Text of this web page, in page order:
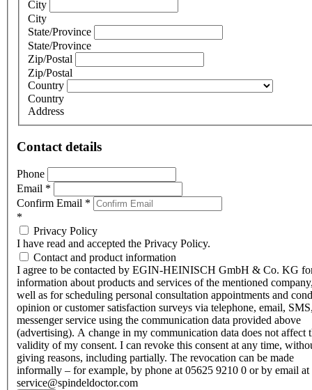
City
City
State/Province
State/Province
Zip/Postal
Zip/Postal
Country
Country
Address
Contact details
Phone
Email *
Confirm Email *
*
Privacy Policy
I have read and accepted the Privacy Policy.
Contact and product information
I agree to be contacted by EGIN-HEINISCH GmbH & Co. KG
information about products and services of the mentioned
well as for scheduling personal consultation appointments and
opinion or customer satisfaction surveys via telephone, email,
messenger service using the communication data provided above
(advertising). A change in my communication data does not affect
validity of my consent. I can revoke this consent at any time,
giving reasons, including partially. The revocation can be made
informally – for example, by phone at 05625 9210 0 or by email at
service@spindeldoctor.com